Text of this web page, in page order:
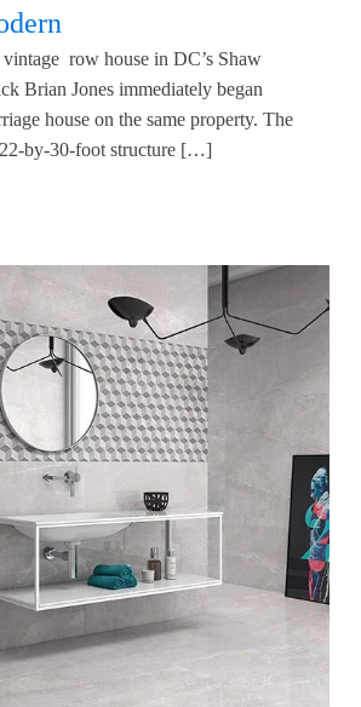
row house in DC’s Shaw
Brian Jones immediately began
house on the same property. The
by-30-foot structure […]